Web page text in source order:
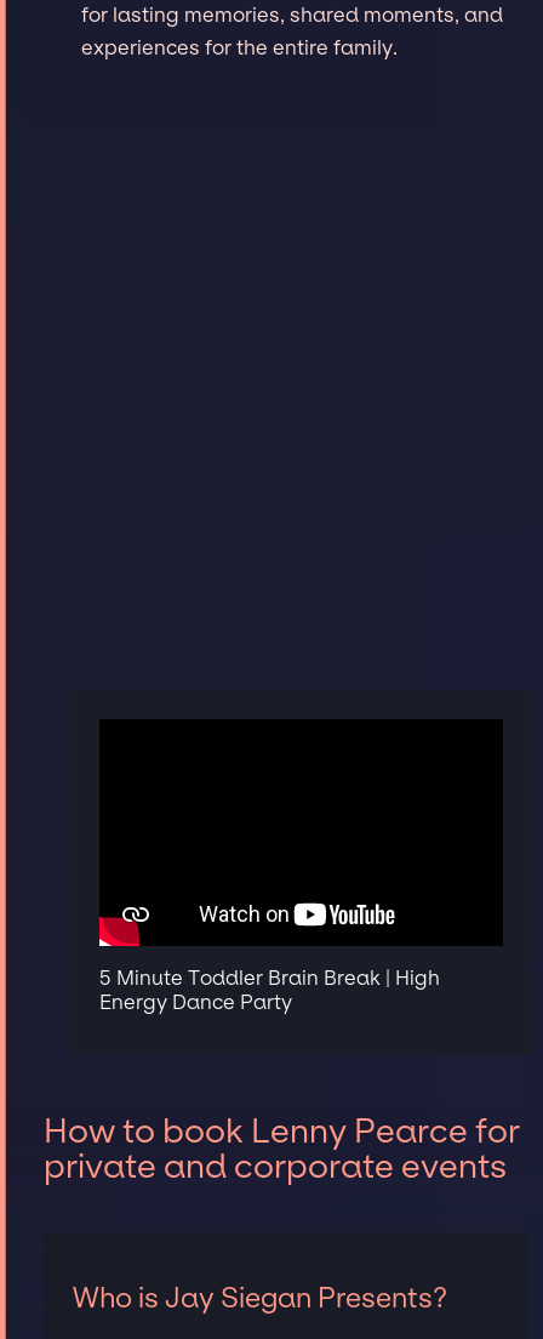
for lasting memories, shared moments, and
experiences for the entire family.
5 Minute Toddler Brain Break | High
Energy Dance Party
How to book Lenny Pearce for
private and corporate events
Who is Jay Siegan Presents?